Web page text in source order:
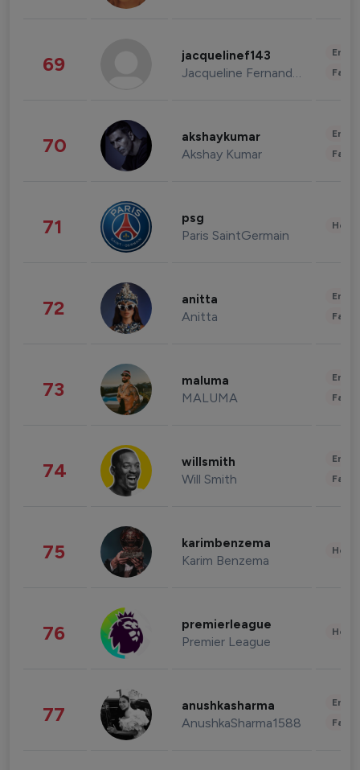
69 jacquelinef143
Jacqueline Fernandez
70 akshaykumar
Akshay Kumar
71 psg
Paris SaintGermain
72 anitta
Anitta
73 maluma
MALUMA
74 willsmith
Will Smith
75 karimbenzema
Karim Benzema
76 premierleague
Premier League
77 anushkasharma
AnushkaSharma1588